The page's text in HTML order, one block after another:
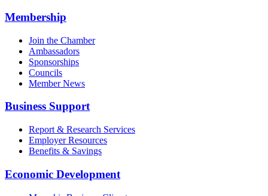
Membership
Join the Chamber
Ambassadors
Sponsorships
Councils
Member News
Business Support
Report & Research Services
Employer Resources
Benefits & Savings
Economic Development